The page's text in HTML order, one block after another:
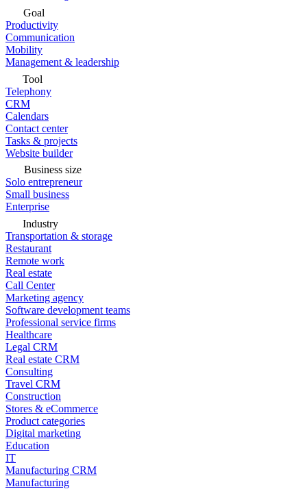
Goal
Productivity
Communication
Mobility
Management & leadership
Tool
Telephony
CRM
Calendars
Contact center
Tasks & projects
Website builder
Business size
Solo entrepreneur
Small business
Enterprise
Industry
Transportation & storage
Restaurant
Remote work
Real estate
Call Center
Marketing agency
Software development teams
Professional service firms
Healthcare
Legal CRM
Real estate CRM
Consulting
Travel CRM
Construction
Stores & eCommerce
Product categories
Digital marketing
Education
IT
Manufacturing CRM
Manufacturing